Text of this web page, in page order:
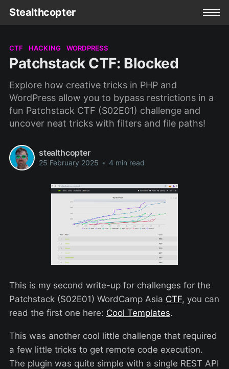
Stealthcopter
CTF HACKING WORDPRESS
Patchstack CTF: Blocked
Explore how creative tricks in PHP and
WordPress allow you to bypass restrictions in a
fun Patchstack CTF (S02E01) challenge and
uncover neat tricks with filters and file paths!
stealthcopter
25 February 2025 • 4 min read
This is my second write-up for challenges for the
Patchstack (S02E01) WordCamp Asia CTF, you can
read the first one here: Cool Templates.
This was another cool little challenge that required
a few little tricks to get remote code execution.
The plugin was quite simple with a single REST API